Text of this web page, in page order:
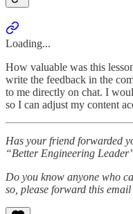
Loading...
How valuable was this
write the feedback in the
to me directly on chat. I
so I can adjust my content
Has your friend forwarded
“Better Engineering
Do you know anyone who
so, please forward this email